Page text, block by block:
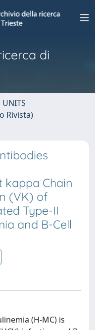
di
Rivista)
kappa Chain
(VK) of
Type-II
and B-Cell
(H-MC) is